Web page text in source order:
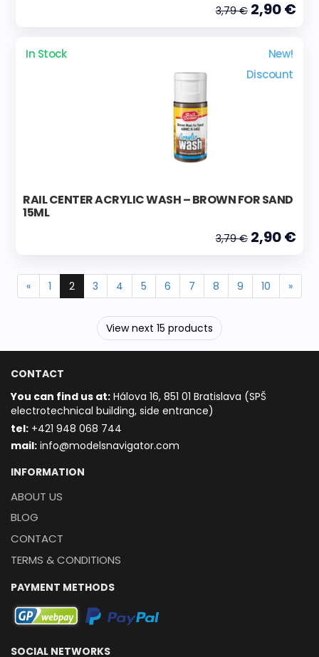
3,79 € 2,90 €
In Stock
New!
Discount
RAIL CENTER ACRYLIC WASH – BROWN FOR SAND
15ML
3,79 € 2,90 €
« 1 2 3 4 5 6 7 8 9 10 »
View next 15 products
CONTACT
You can find us at: Hálova 16, 851 01 Bratislava (SPŠ
electrotechnical building, side entrance)
tel: +421 948 068 744
mail: info@modelsnavigator.com
INFORMATION
ABOUT US
BLOG
CONTACT
TERMS & CONDITIONS
PAYMENT METHODS
SOCIAL NETWORKS